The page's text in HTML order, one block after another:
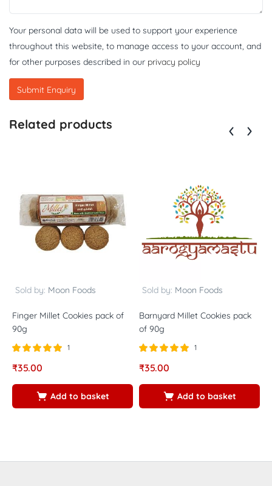
Your personal data will be used to support your experience
throughout this website, to manage access to your account, and
for other purposes described in our privacy policy
Related products
Sold by: Moon Foods
Finger Millet Cookies pack of
90g
5.00
1
₹35.00
Add to basket
Sold by: Moon Foods
Barnyard Millet Cookies pack
of 90g
5.00
1
₹35.00
Add to basket